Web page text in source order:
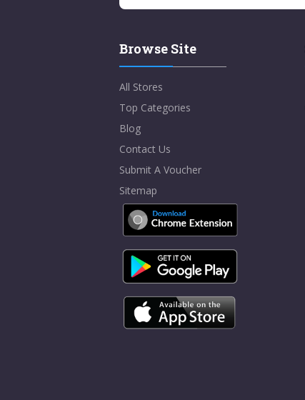
Browse Site
All Stores
Top Categories
Blog
Contact Us
Submit A Voucher
Sitemap